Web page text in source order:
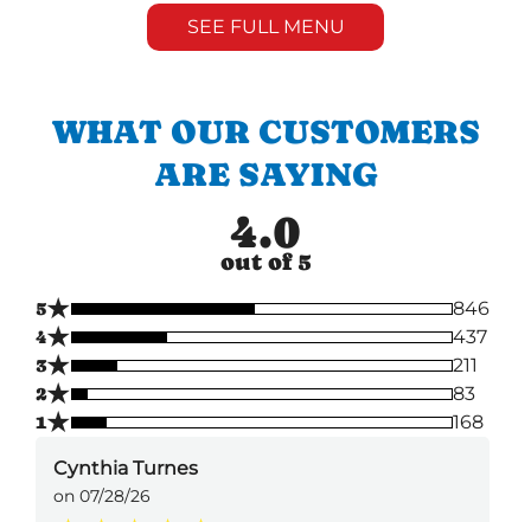
SEE FULL MENU
WHAT OUR CUSTOMERS
ARE SAYING
4.0
out of 5
5★
846
4★
437
3★
211
2★
83
1★ 168
Cynthia Turnes
on 07/28/26